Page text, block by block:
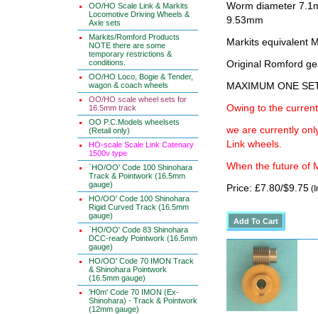
OO/HO Scale Link & Markits
Locomotive Driving Wheels &
Axle sets
Markits/Romford Products
NOTE there are some
temporary restrictions &
conditions.
OO/HO Loco, Bogie & Tender,
wagon & coach wheels
OO/HO scale wheel sets for
16.5mm track
OO P.C.Models wheelsets
(Retail only)
HO-scale Scale Link Catenary
1500v type
`HO/OO' Code 100 Shinohara
Track & Pointwork (16.5mm
gauge)
HO/OO' Code 100 Shinohara
Rigid Curved Track (16.5mm
gauge)
`HO/OO' Code 83 Shinohara
DCC-ready Pointwork (16.5mm
gauge)
HO/OO' Code 70 IMON Track
& Shinohara Pointwork
(16.5mm gauge)
'H0m' Code 70 IMON (Ex-
Shinohara) - Track & Pointwork
(12mm gauge)
Worm diameter
9.53mm
Markits equivalent
Original Romford
MAXIMUM ONE
Owing to the
we are currently
Link wheels.
When the future of
Price: £7.80/$9.75